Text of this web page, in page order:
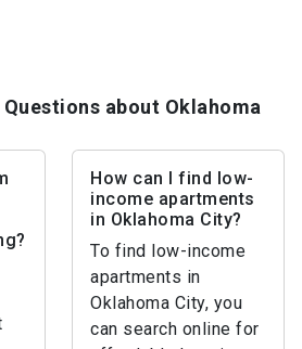
about Oklahoma
How can I find low-
income apartments
in Oklahoma City?
To find low-income
apartments in
Oklahoma City, you
can search online for